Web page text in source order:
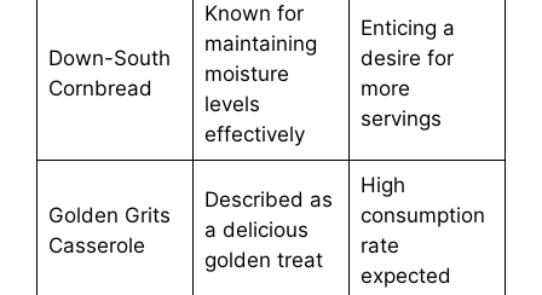
Down-South
Cornbread
Known for
maintaining
moisture
levels
effectively
Enticing a
desire for
more
servings
Golden Grits
Casserole
Described as
a delicious
golden treat
High
consumption
rate
expected